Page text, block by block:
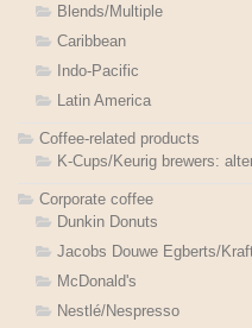
Blends/Multiple
Caribbean
Indo-Pacific
Latin America
Coffee-related products
K-Cups/Keurig brewers:
Corporate coffee
Dunkin Donuts
Jacobs Douwe Egberts/
McDonald's
Nestlé/Nespresso